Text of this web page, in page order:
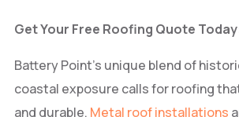
Get Your Free Roofing Quote
Battery Point’s unique blend of
coastal exposure calls for roofing
and durable. Metal roof installations